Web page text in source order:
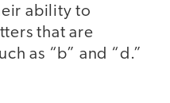
ability to
that are
as “b” and “d.”